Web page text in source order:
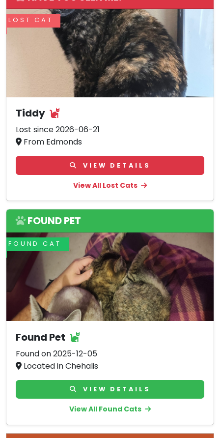
LOST CAT
Tiddy
Lost since 2026-06-21
From Edmonds
VIEW DETAILS
View All Lost Cats
FOUND PET
FOUND CAT
Found Pet
Found on 2025-12-05
Located in Chehalis
VIEW DETAILS
View All Found Cats